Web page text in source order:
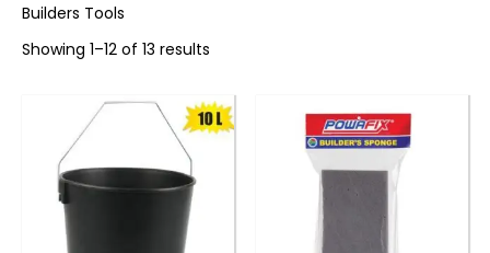
Builders Tools
Showing 1–12 of 13 results